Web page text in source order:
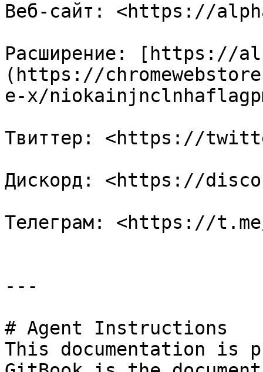
Веб-сайт: <https://
Расширение: [https://
(https://
e-x/
Твиттер: <https://
Дискорд: <https://
Телеграм: <https://
---
# Agent Instructions
This documentation is